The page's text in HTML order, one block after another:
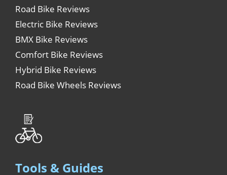
Road Bike Reviews
Electric Bike Reviews
BMX Bike Reviews
Comfort Bike Reviews
Hybrid Bike Reviews
Road Bike Wheels Reviews
Tools & Guides